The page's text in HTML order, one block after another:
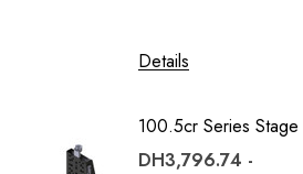
Details
100.5cr Series Stage
DH3,796.74 -